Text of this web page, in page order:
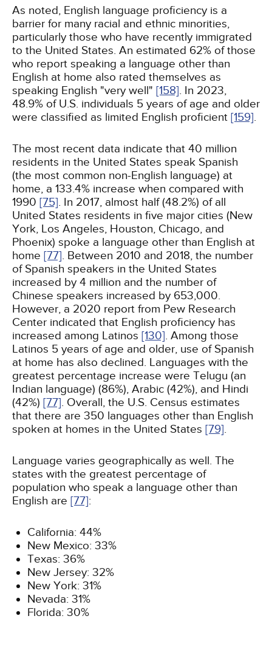
As noted, English language proficiency is a
barrier for many racial and ethnic minorities,
particularly those who have recently immigrated
to the United States. An estimated 62% of those
who report speaking a language other than
English at home also rated themselves as
speaking English "very well" [158]. In 2023,
48.9% of U.S. individuals 5 years of age and older
were classified as limited English proficient [159].
The most recent data indicate that 40 million
residents in the United States speak Spanish
(the most common non-English language) at
home, a 133.4% increase when compared with
1990 [75]. In 2017, almost half (48.2%) of all
United States residents in five major cities (New
York, Los Angeles, Houston, Chicago, and
Phoenix) spoke a language other than English at
home [77]. Between 2010 and 2018, the number
of Spanish speakers in the United States
increased by 4 million and the number of
Chinese speakers increased by 653,000.
However, a 2020 report from Pew Research
Center indicated that English proficiency has
increased among Latinos [130]. Among those
Latinos 5 years of age and older, use of Spanish
at home has also declined. Languages with the
greatest percentage increase were Telugu (an
Indian language) (86%), Arabic (42%), and Hindi
(42%) [77]. Overall, the U.S. Census estimates
that there are 350 languages other than English
spoken at homes in the United States [79].
Language varies geographically as well. The
states with the greatest percentage of
population who speak a language other than
English are [77]:
California: 44%
New Mexico: 33%
Texas: 36%
New Jersey: 32%
New York: 31%
Nevada: 31%
Florida: 30%